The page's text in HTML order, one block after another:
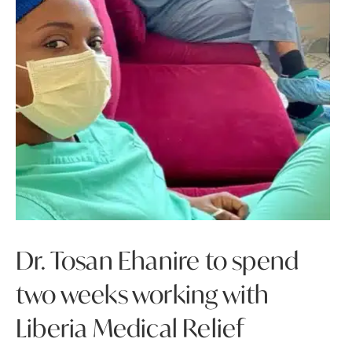
Dr. Tosan Ehanire to spend
two weeks working with
Liberia Medical Relief